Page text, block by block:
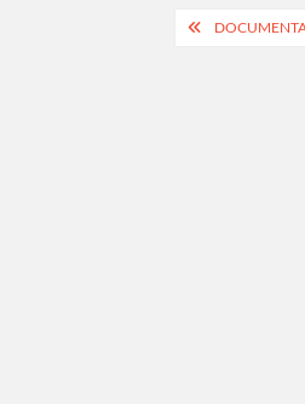
Post